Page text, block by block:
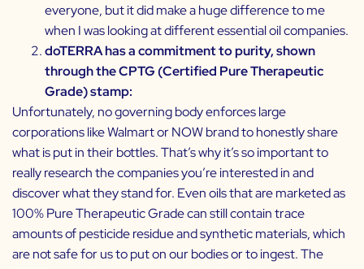
everyone, but it did make a huge difference to me
when I was looking at different essential oil companies.
doTERRA has a commitment to purity, shown
through the CPTG (Certified Pure Therapeutic
Grade) stamp:
Unfortunately, no governing body enforces large
corporations like Walmart or NOW brand to honestly share
what is put in their bottles. That’s why it’s so important to
really research the companies you’re interested in and
discover what they stand for. Even oils that are marketed as
100% Pure Therapeutic Grade can still contain trace
amounts of pesticide residue and synthetic materials, which
are not safe for us to put on our bodies or to ingest. The